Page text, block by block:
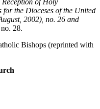
the Dioceses of the United
2002), no. 26 and
28.
Bishops (reprinted with